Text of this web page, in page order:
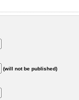
(will not be published)